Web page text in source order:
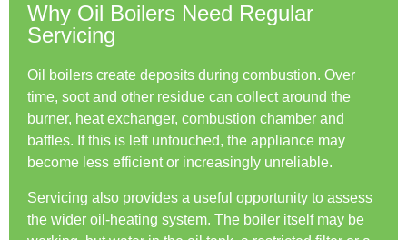
Why Oil Boilers Need Regular
Servicing
Oil boilers create deposits during combustion. Over
time, soot and other residue can collect around the
burner, heat exchanger, combustion chamber and
baffles. If this is left untouched, the appliance may
become less efficient or increasingly unreliable.
Servicing also provides a useful opportunity to assess
the wider oil-heating system. The boiler itself may be